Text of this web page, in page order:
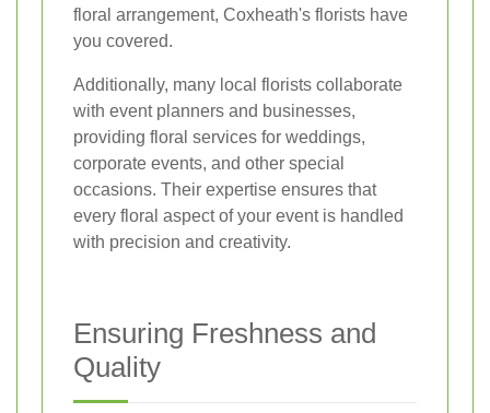
floral arrangement, Coxheath's florists have
you covered.
Additionally, many local florists collaborate
with event planners and businesses,
providing floral services for weddings,
corporate events, and other special
occasions. Their expertise ensures that
every floral aspect of your event is handled
with precision and creativity.
Ensuring Freshness and
Quality